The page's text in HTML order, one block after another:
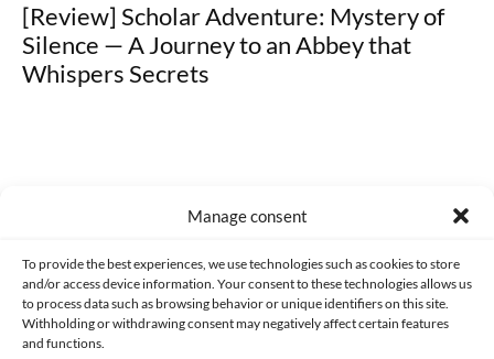
Manage consent
To provide the best experiences, we use technologies such as cookies to store
and/or access device information. Your consent to these technologies allows us
to process data such as browsing behavior or unique identifiers on this site.
Withholding or withdrawing consent may negatively affect certain features
and functions.
[Review] Scholar Adventure: Mystery of
Silence — A Journey to an Abbey that
Whispers Secrets
Made with lots of 💛 since 2013. © All rights reserved.
PRIVACY AND DATA PROTECTION POLICY COOKIES POLICY (EU)
CONTACT